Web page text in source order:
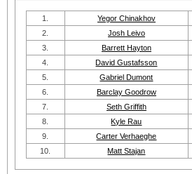
1. Yegor Chinakhov
2.
Josh Leivo
3.
Barrett Hayton
4.
David Gustafsson
5.
Gabriel Dumont
6.
Barclay Goodrow
7.
Seth Griffith
8.
Kyle Rau
9.
Carter Verhaeghe
10.
Matt Stajan